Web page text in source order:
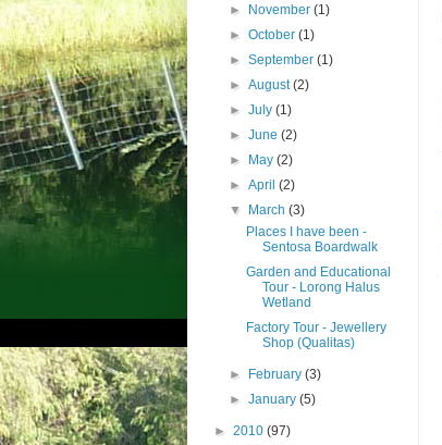
►
November (1)
►October (1)
►September (1)
►August (2)
►July (1)
►June (2)
►
May (2)
►April (2)
▼
March (3)
Places I have been -
Sentosa Boardwalk
Garden and Educational
Tour - Lorong Halus
Wetland
Factory Tour - Jewellery
Shop (Qualitas)
► February (3)
►January (5)
► 2010 (97)